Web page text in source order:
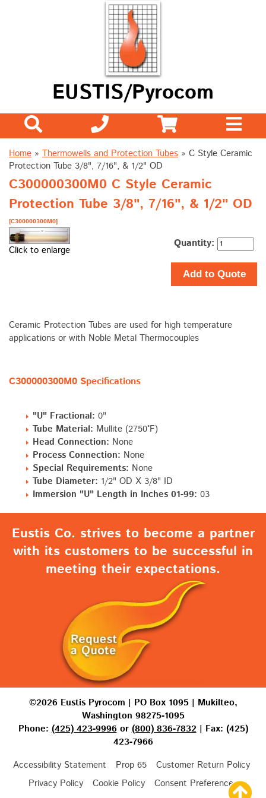
EUSTIS/Pyrocom
Home » Thermowells and Protection Tubes » C Style Ceramic
Protection Tube 3/8", 7/16", & 1/2" OD
C300000300M0 C Style Ceramic
Protection Tube 3/8", 7/16", & 1/2" OD
[C300000300M0]
Click to enlarge Quantity:
Add to Quote
Ceramic Protection Tubes are used for high temperature
applications or with Noble Metal Thermocouples
C300000300M0 Specifications
"U" Fractional: 0"
Tube Material: Mullite (2750°F)
Head Connection: None
Process Connection: None
Special Requirements: None
Tube Diameter: 1/2" OD X 3/8" ID
Immersion "U" Length in Inches 01-99: 03
Eustis Co. strives to become a partner
with its customers to be successful in
meeting their expectations.
©2026 Eustis Pyrocom | PO Box 1095 | Mukilteo,
Washington 98275-1095
Phone:(425) 423-9996or(800) 836-7832| Fax: (425)
423-7966
Accessibility Statement
Prop 65
Customer Return Policy
Privacy Policy
Cookie Policy
Consent Preferences